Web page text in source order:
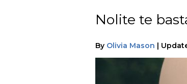
Nolite te
By Olivia Mason